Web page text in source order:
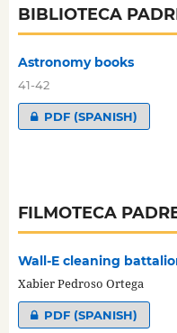
BIBLIOTECA
Astronomy books
41-42
PDF (SPANISH)
FILMOTECA
Wall-E cleaning
Xabier Pedroso Ortega
PDF (SPANISH)